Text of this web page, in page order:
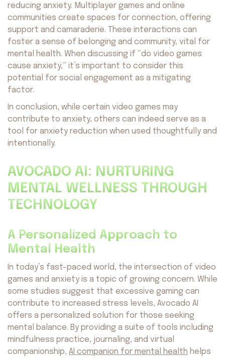
reducing anxiety. Multiplayer games and online
communities create spaces for connection, offering
support and camaraderie. These interactions can
foster a sense of belonging and community, vital for
mental health. When discussing if “do video games
cause anxiety,” it’s important to consider this
potential for social engagement as a mitigating
factor.
In conclusion, while certain video games may
contribute to anxiety, others can indeed serve as a
tool for anxiety reduction when used thoughtfully and
intentionally.
AVOCADO AI: NURTURING
MENTAL WELLNESS THROUGH
TECHNOLOGY
A Personalized Approach to
Mental Health
In today’s fast-paced world, the intersection of video
games and anxiety is a topic of growing concern. While
some studies suggest that excessive gaming can
contribute to increased stress levels, Avocado AI
offers a personalized solution for those seeking
mental balance. By providing a suite of tools including
mindfulness practice, journaling, and virtual
companionship, AI companion for mental health helps